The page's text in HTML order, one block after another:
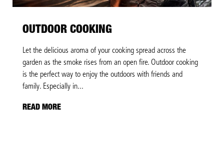
OUTDOOR COOKING
Let the delicious aroma of your cooking spread across the
garden as the smoke rises from an open fire. Outdoor cooking
is the perfect way to enjoy the outdoors with friends and
family. Especially in...
READ MORE